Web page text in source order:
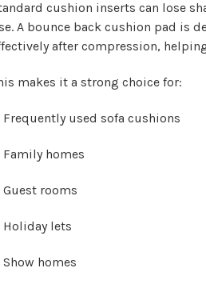
cushion inserts can lose
A bounce back cushion pad is
after compression,
makes it a strong choice for:
Frequently used sofa cushions
Family homes
Guest rooms
Holiday lets
Show homes